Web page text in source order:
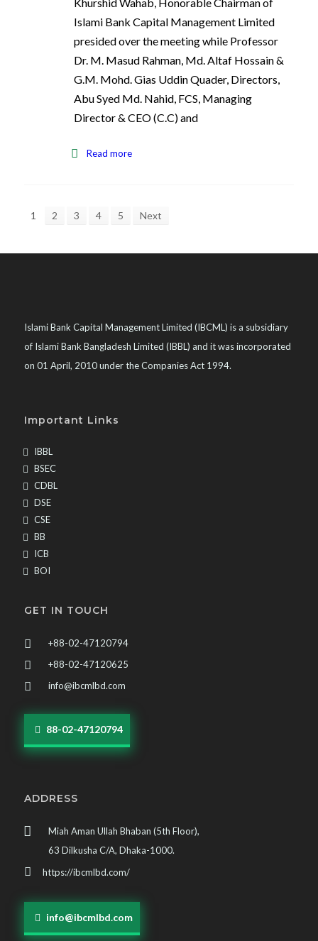
Islami Bank Capital Management Limited
presided over the meeting while Professor
Dr. M. Masud Rahman, Md. Altaf Hossain &
G.M. Mohd. Gias Uddin Quader, Directors,
Abu Syed Md. Nahid, FCS, Managing
Director & CEO (C.C) and
Read more
1 2 3 4 5 Next
Islami Bank Capital Management Limited (IBCML) is a subsidiary
of Islami Bank Bangladesh Limited (IBBL) and it was incorporated
on 01 April, 2010 under the Companies Act 1994.
Important Links
IBBL
BSEC
CDBL
DSE
CSE
BB
ICB
BOI
GET IN TOUCH
+88-02-47120794
+88-02-47120625
info@ibcmlbd.com
88-02-47120794
ADDRESS
Miah Aman Ullah Bhaban (5th Floor),
63 Dilkusha C/A, Dhaka-1000.
https://ibcmlbd.com/
info@ibcmlbd.com